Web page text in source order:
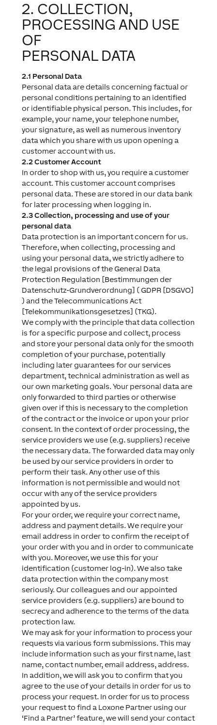
2. COLLECTION,
PROCESSING AND USE
OF
PERSONAL DATA
2.1 Personal Data
Personal data are details concerning factual or
personal conditions pertaining to an identified
or identifiable physical person. This includes, for
example, your name, your telephone number,
your signature, as well as numerous inventory
data which you share with us upon opening a
customer account with us.
2.2 Customer Account
In order to shop with us, you require a customer
account. This customer account comprises
personal data. These are stored in our data bank
for later processing when logging in.
2.3 Collection, processing and use of your
personal data
Data protection is an important concern for us.
Therefore, when collecting, processing and
using your personal data, we strictly adhere to
the legal provisions of the General Data
Protection Regulation [Bestimmungen der
Datenschutz-Grundverordnung] ( GDPR [DSGVO]
) and the Telecommunications Act
[Telekommunikationsgesetzes] (TKG).
We comply with the principle that data collection
is for a specific purpose and collect, process
and store your personal data only for the smooth
completion of your purchase, potentially
including later guarantees for our services
department, technical administration as well as
our own marketing goals. Your personal data are
only forwarded to third parties or otherwise
given over if this is necessary to the completion
of the contract or the invoice or upon your prior
consent. In the context of order processing, the
service providers we use (e.g. suppliers) receive
the necessary data. The forwarded data may only
be used by our service providers in order to
perform their task. Any other use of this
information is not permissible and would not
occur with any of the service providers
appointed by us.
For your order, we require your correct name,
address and payment details. We require your
email address in order to confirm the receipt of
your order with you and in order to communicate
with you. Moreover, we use this for your
identification (customer log-in). We also take
data protection within the company most
seriously. Our colleagues and our appointed
service providers (e.g. suppliers) are bound to
secrecy and adherence to the terms of the data
protection law.
We may ask for your information to process your
requests via various form submissions. This may
include information such as your first name, last
name, contact number, email address, address.
In addition, we will ask you to confirm that you
agree to the use of your details in order for us to
process your request. In order for us to process
your request to find a Loxone Partner using our
‘Find a Partner’ feature, we will send your contact